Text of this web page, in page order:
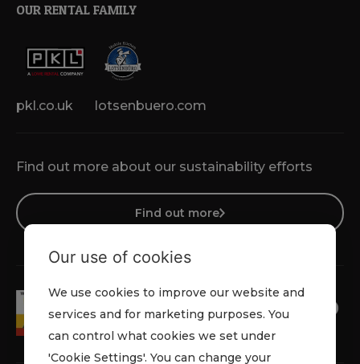
Find out more about our sustainability efforts
Find out more
OUR RENTAL FAMILY
pkl.co.uk lotsenbuero.com
Our use of cookies
We use cookies to improve our website and
services and for marketing purposes. You
can control what cookies we set under
'Cookie Settings'. You can change your